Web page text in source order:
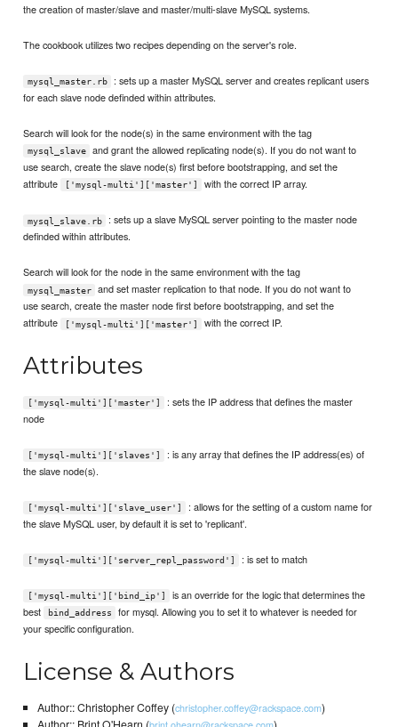
the creation of master/slave and master/multi-slave MySQL systems.
The cookbook utilizes two recipes depending on the server's role.
mysql_master.rb
: sets up a master MySQL server and creates replicant users
for each slave node definded within attributes.
Search will look for the node(s) in the same environment with the tag
mysql_slave
and grant the allowed replicating node(s). If you do not want to
use search, create the slave node(s) first before bootstrapping, and set the
attribute
['mysql-multi']['master'] with the correct IP array.
mysql_slave.rb
: sets up a slave MySQL server pointing to the master node
definded within attributes.
Search will look for the node in the same environment with the tag
mysql_master
and set master replication to that node. If you do not want to
use search, create the master node first before bootstrapping, and set the
attribute
['mysql-multi']['master'] with the correct IP.
Attributes
['mysql-multi']['master']
: sets the IP address that defines the master
node
['mysql-multi']['slaves']
: is any array that defines the IP address(es) of
the slave node(s).
['mysql-multi']['slave_user']
: allows for the setting of a custom name for
the slave MySQL user, by default it is set to 'replicant'.
['mysql-multi']['server_repl_password'] : is set to match
['mysql-multi']['bind_ip']
is an override for the logic that determines the
best
bind_address
for mysql. Allowing you to set it to whatever is needed for
your specific configuration.
License & Authors
Author:: Christopher Coffey (christopher.coffey@rackspace.com)
brint.ohearn@rackspace.com